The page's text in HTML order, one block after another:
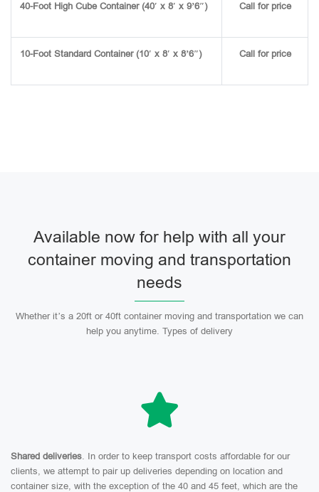
40-Foot High Cube Container (40′ x 8′ x 9’6″) Call for price
10-Foot Standard Container (10′ x 8′ x 8’6″) Call for price
Available now for help with all your
container moving and transportation
needs
Whether it’s a 20ft or 40ft container moving and transportation we can
help you anytime. Types of delivery
Shared deliveries. In order to keep transport costs affordable for our
clients, we attempt to pair up deliveries depending on location and
container size, with the exception of the 40 and 45 feet, which are the